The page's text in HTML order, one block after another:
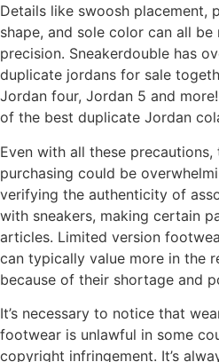
Details like swoosh placement,
shape, and sole color can all
precision. Sneakerdouble has
duplicate jordans for sale
Jordan four, Jordan 5 and
of the best duplicate Jordan
Even with all these
purchasing could be
verifying the authenticity of
with sneakers, making certain
articles. Limited version
can typically value more in the
because of their shortage and
It’s necessary to notice that
footwear is unlawful in some
copyright infringement. It’s